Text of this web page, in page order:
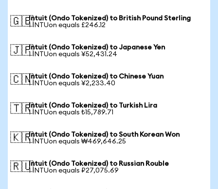
🇬🇧Intuit (Ondo Tokenized) to British Pound Sterling
1 INTUon equals £246.12
🇯🇵Intuit (Ondo Tokenized) to Japanese Yen
1 INTUon equals ¥52,431.24
🇨🇳Intuit (Ondo Tokenized) to Chinese Yuan
1 INTUon equals ¥2,233.40
🇹🇷Intuit (Ondo Tokenized) to Turkish Lira
1 INTUon equals ₺15,789.71
🇰🇷Intuit (Ondo Tokenized) to South Korean Won
1 INTUon equals ₩469,646.25
🇷🇺Intuit (Ondo Tokenized) to Russian Rouble
1 INTUon equals ₽27,075.69